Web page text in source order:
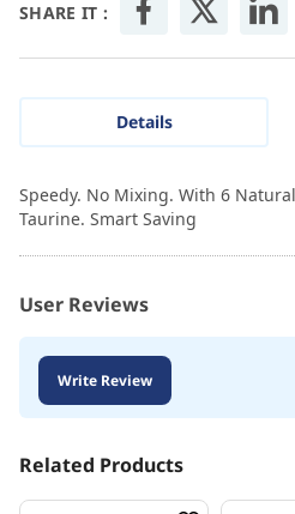
SHARE IT :
Details
Speedy. No Mixing. With 6
Taurine. Smart Saving
User Reviews
Write Review
Related Products